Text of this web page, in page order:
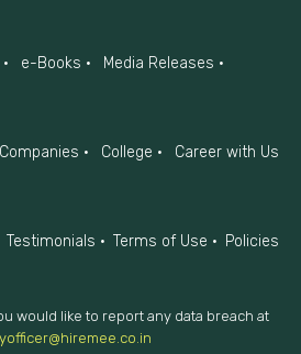
e-Books
Media Releases
College
Career with Us
Testimonials Terms of Use
Policies
would like to report any data breach at